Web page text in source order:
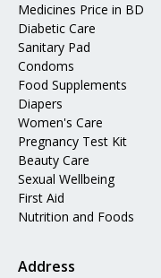
Medicines Price in BD
Diabetic Care
Sanitary Pad
Condoms
Food Supplements
Diapers
Women's Care
Pregnancy Test Kit
Beauty Care
Sexual Wellbeing
First Aid
Nutrition and Foods
Address